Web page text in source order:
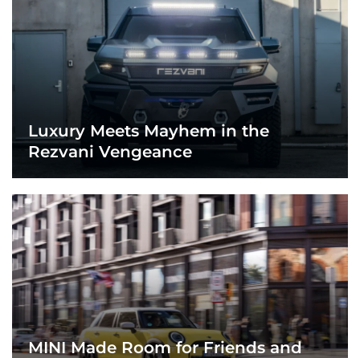
Luxury Meets Mayhem in the
Rezvani Vengeance
MINI Made Room for Friends and